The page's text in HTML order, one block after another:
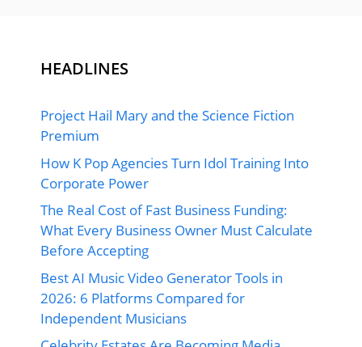
HEADLINES
Project Hail Mary and the Science Fiction
Premium
How K Pop Agencies Turn Idol Training Into
Corporate Power
The Real Cost of Fast Business Funding:
What Every Business Owner Must Calculate
Before Accepting
Best AI Music Video Generator Tools in
2026: 6 Platforms Compared for
Independent Musicians